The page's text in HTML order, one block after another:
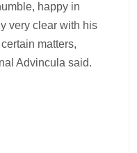
happy in
very clear with his
matters,
Advincula said.